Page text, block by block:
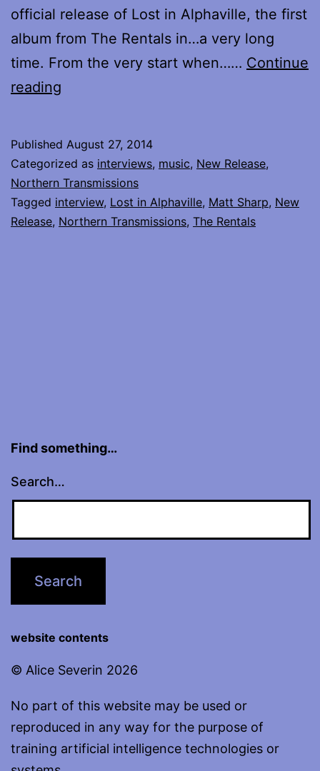
official release of Lost in Alphaville, the first
album from The Rentals in…a very long
time. From the very start when…… Continue
reading
Sharp
of
The
Rentals
Published August 27, 2014
Categorized as interviews, music, New Release,
Northern Transmissions
Tagged interview, Lost in Alphaville, Matt Sharp, New
Release, Northern Transmissions, The Rentals
Find something…
Search…
website contents
© Alice Severin 2026
No part of this website may be used or
reproduced in any way for the purpose of
training artificial intelligence technologies or